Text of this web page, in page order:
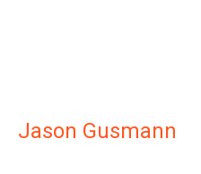
Jason Gusmann